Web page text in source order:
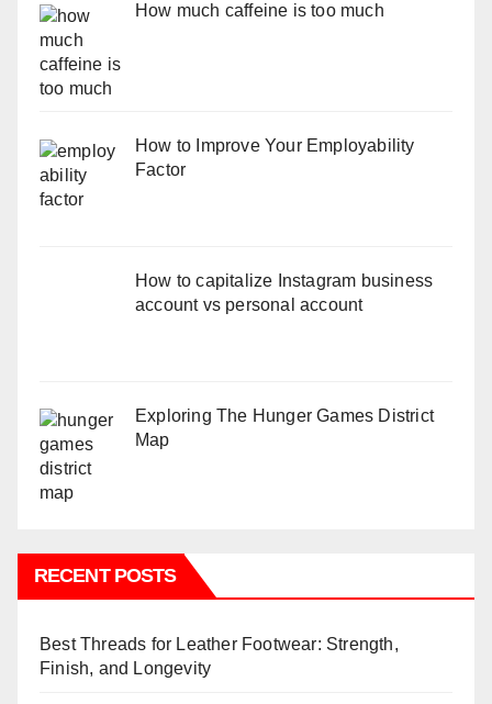
How much caffeine is too much
How to Improve Your Employability
Factor
How to capitalize Instagram business
account vs personal account
Exploring The Hunger Games District
Map
RECENT POSTS
Best Threads for Leather Footwear: Strength,
Finish, and Longevity